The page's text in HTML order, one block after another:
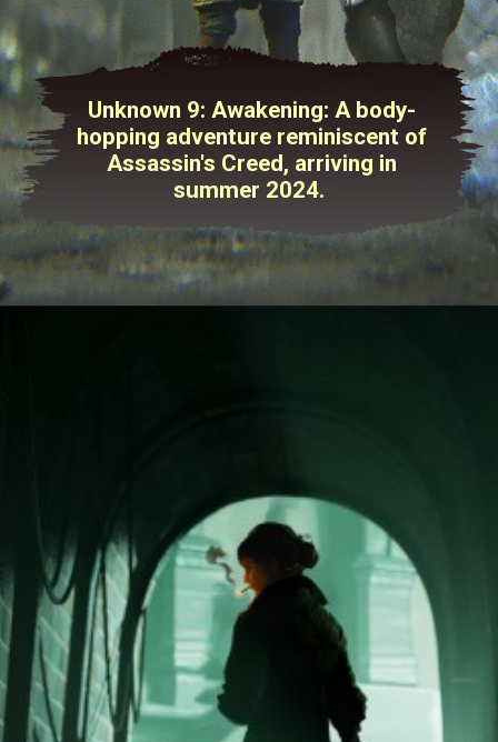
Unknown 9: Awakening: A body-
hopping adventure reminiscent of
Assassin's Creed, arriving in
summer 2024.